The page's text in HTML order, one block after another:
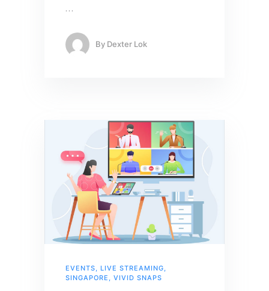
…
By Dexter Lok
EVENTS LIVE STREAMING
SINGAPORE
VIVID SNAPS